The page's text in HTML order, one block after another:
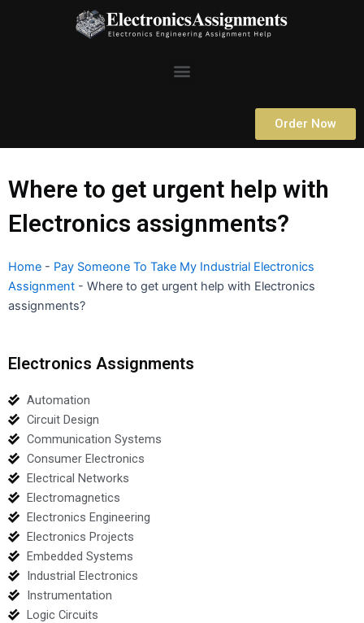
Menu
Order Now
Where to get urgent help with
Electronics assignments?
Home - Pay Someone To Take My Industrial Electronics
Assignment - Where to get urgent help with Electronics
assignments?
Electronics Assignments
Automation
Circuit Design
Communication Systems
Consumer Electronics
Electrical Networks
Electromagnetics
Electronics Engineering
Electronics Projects
Embedded Systems
Industrial Electronics
Instrumentation
Logic Circuits